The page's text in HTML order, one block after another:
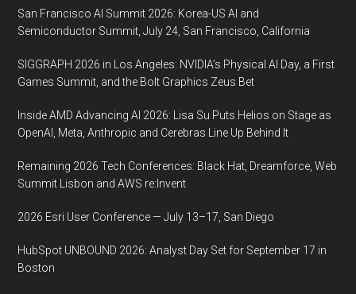
from
March
23,
2023
San Francisco AI Summit 2026: Korea-US AI and
Semiconductor Summit, July 24, San Francisco, California
SIGGRAPH 2026 in Los Angeles: NVIDIA’s Physical AI Day, a First
Games Summit, and the Bolt Graphics Zeus Bet
Inside AMD Advancing AI 2026: Lisa Su Puts Helios on Stage as
OpenAI, Meta, Anthropic and Cerebras Line Up Behind It
Remaining 2026 Tech Conferences: Black Hat, Dreamforce, Web
Summit Lisbon and AWS re:Invent
2026 Esri User Conference — July 13–17, San Diego
HubSpot UNBOUND 2026: Analyst Day Set for September 17 in
Boston